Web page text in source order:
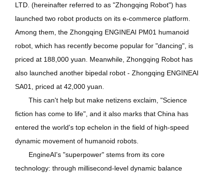
LTD. (hereinafter referred to as "Zhongqing Robot") has
launched two robot products on its e-commerce platform.
Among them, the Zhongqing ENGINEAI PM01 humanoid
robot, which has recently become popular for "dancing", is
priced at 188,000 yuan. Meanwhile, Zhongqing Robot has
also launched another bipedal robot - Zhongqing ENGINEAI
SA01, priced at 42,000 yuan.
This can't help but make netizens exclaim, "Science
fiction has come to life", and it also marks that China has
entered the world's top echelon in the field of high-speed
dynamic movement of humanoid robots.
EngineAI's "superpower" stems from its core
technology: through millisecond-level dynamic balance